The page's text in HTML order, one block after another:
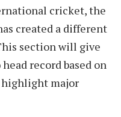
cricket, the
created a different
section will give
record based on
highlight major